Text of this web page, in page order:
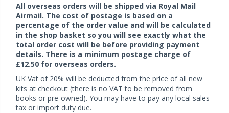
All overseas orders will be shipped via Royal Mail
Airmail. The cost of postage is based on a
percentage of the order value and will be calculated
in the shop basket so you will see exactly what the
total order cost will be before providing payment
details. There is a minimum postage charge of
£12.50 for overseas orders.
UK Vat of 20% will be deducted from the price of all new
kits at checkout (there is no VAT to be removed from
books or pre-owned). You may have to pay any local sales
tax or import duty due.